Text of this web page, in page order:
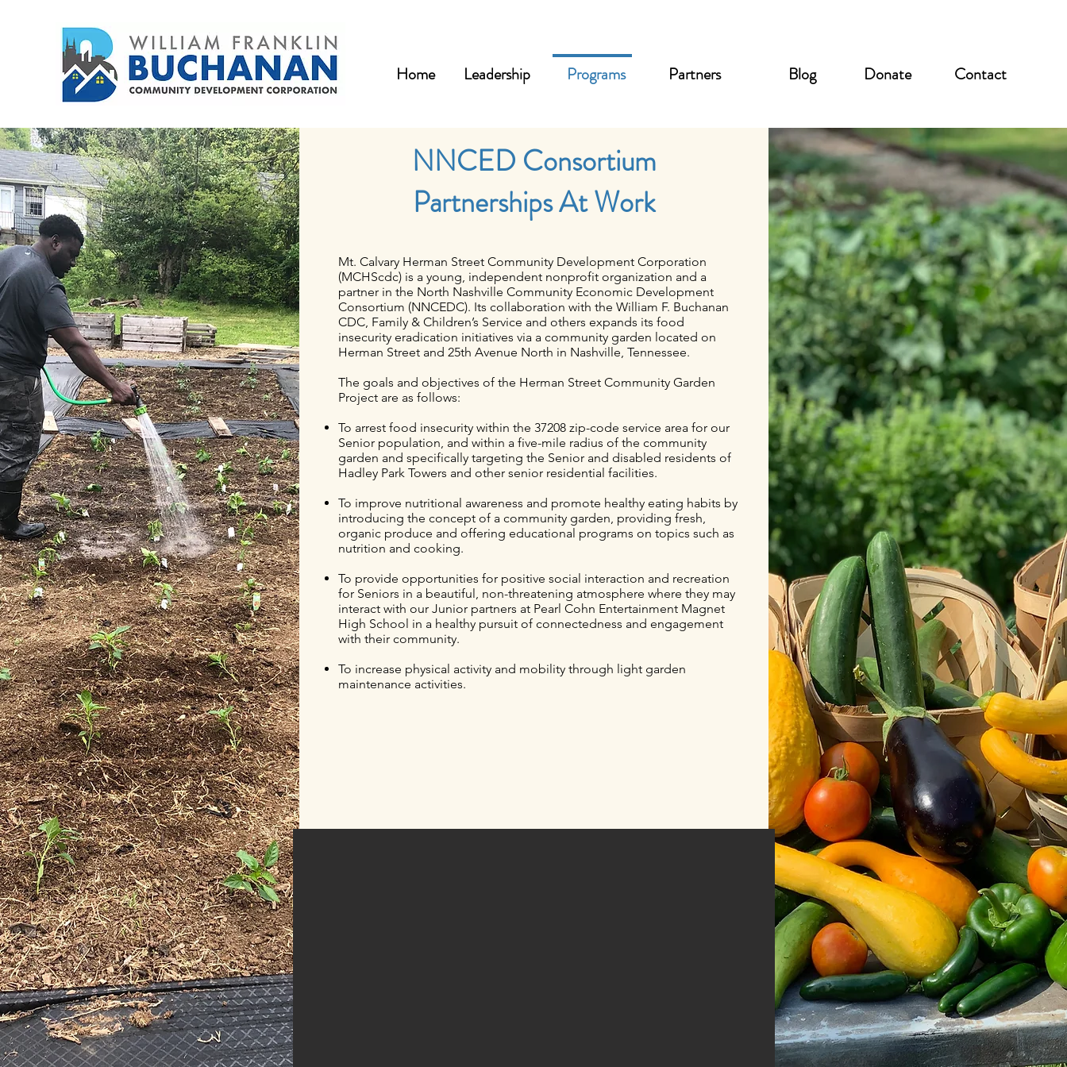
Home Leadership Programs Partners Blog Donate Contact
NNCED Consortium
Partnerships At Work
Mt. Calvary Herman Street Community Development Corporation
(MCHScdc) is a young, independent nonprofit organization and a
partner in the North Nashville Community Economic Development
Consortium (NNCEDC). Its collaboration with the William F. Buchanan
CDC, Family & Children’s Service and others expands its food
insecurity eradication initiatives via a community garden located on
Herman Street and 25th Avenue North in Nashville, Tennessee.
The goals and objectives of the Herman Street Community Garden
Project are as follows:
To arrest food insecurity within the 37208 zip-code service area for our
Senior population, and within a five-mile radius of the community
garden and specifically targeting the Senior and disabled residents of
Hadley Park Towers and other senior residential facilities.
To improve nutritional awareness and promote healthy eating habits by
introducing the concept of a community garden, providing fresh,
organic produce and offering educational programs on topics such as
nutrition and cooking.
To provide opportunities for positive social interaction and recreation
for Seniors in a beautiful, non-threatening atmosphere where they may
interact with our Junior partners at Pearl Cohn Entertainment Magnet
High School in a healthy pursuit of connectedness and engagement
with their community.
To increase physical activity and mobility through light garden
maintenance activities.